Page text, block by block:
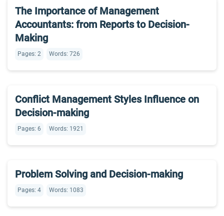
The Importance of Management
Accountants: from Reports to Decision-
Making
Pages: 2 Words: 726
Conflict Management Styles Influence on
Decision-making
Pages: 6 Words: 1921
Problem Solving and Decision-making
Pages: 4 Words: 1083